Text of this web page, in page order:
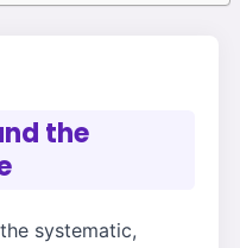
the
systematic,